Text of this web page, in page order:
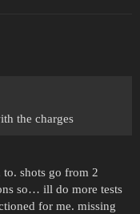
the charges
shots go from 2
so… ill do more tests
for me. missing